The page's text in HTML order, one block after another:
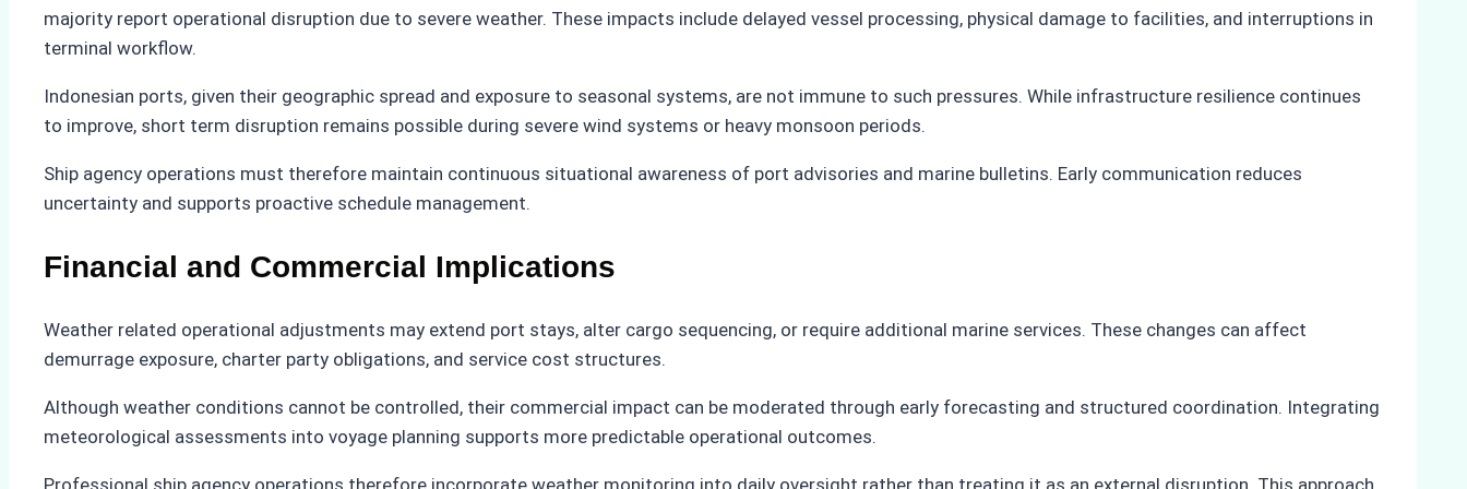
majority report operational disruption due to severe weather. These impacts include delayed vessel processing, physical damage to facilities, and interruptions in
terminal workflow.
Indonesian ports, given their geographic spread and exposure to seasonal systems, are not immune to such pressures. While infrastructure resilience continues
to improve, short term disruption remains possible during severe wind systems or heavy monsoon periods.
Ship agency operations must therefore maintain continuous situational awareness of port advisories and marine bulletins. Early communication reduces
uncertainty and supports proactive schedule management.
Financial and Commercial Implications
Weather related operational adjustments may extend port stays, alter cargo sequencing, or require additional marine services. These changes can affect
demurrage exposure, charter party obligations, and service cost structures.
Although weather conditions cannot be controlled, their commercial impact can be moderated through early forecasting and structured coordination. Integrating
meteorological assessments into voyage planning supports more predictable operational outcomes.
Professional ship agency operations therefore incorporate weather monitoring into daily oversight rather than treating it as an external disruption. This approach